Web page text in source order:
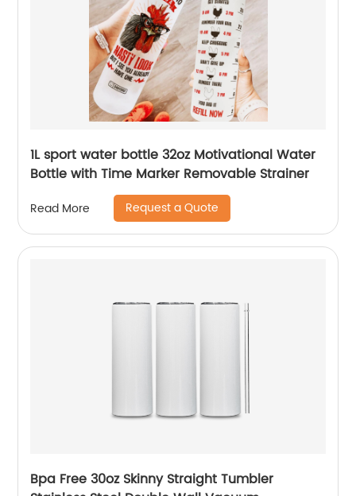
1L sport water bottle 32oz Motivational Water
Bottle with Time Marker Removable Strainer
Read More Request a Quote
Bpa Free 30oz Skinny Straight Tumbler